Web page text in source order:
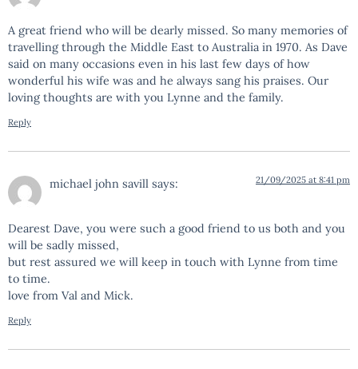
A great friend who will be dearly missed. So many memories of
travelling through the Middle East to Australia in 1970. As Dave
said on many occasions even in his last few days of how
wonderful his wife was and he always sang his praises. Our
loving thoughts are with you Lynne and the family.
Reply
michael john savill says: 21/09/2025 at 8:41 pm
Dearest Dave, you were such a good friend to us both and you
will be sadly missed,
but rest assured we will keep in touch with Lynne from time
to time.
love from Val and Mick.
Reply